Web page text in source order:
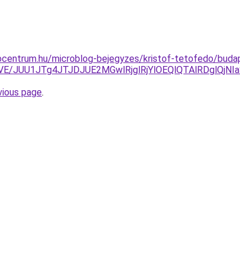
microblog-bejegyzes/kristof-tetofedo/
page.